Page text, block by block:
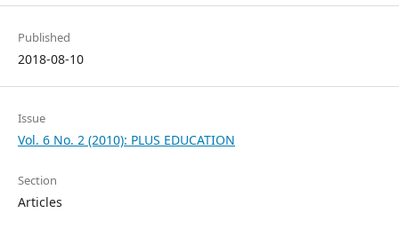
Published
2018-08-10
Issue
Vol. 6 No. 2 (2010): PLUS EDUCATION
Section
Articles